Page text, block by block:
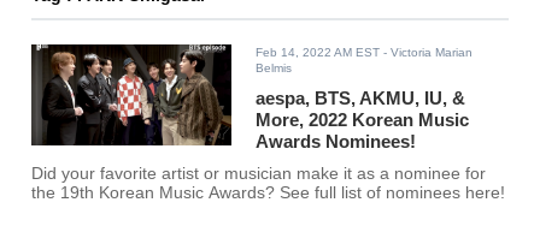
Feb 14, 2022 AM EST - Victoria Marian
Belmis
aespa, BTS, AKMU, IU, &
More, 2022 Korean Music
Awards Nominees!
Did your favorite artist or musician make it as a nominee for
the 19th Korean Music Awards? See full list of nominees here!